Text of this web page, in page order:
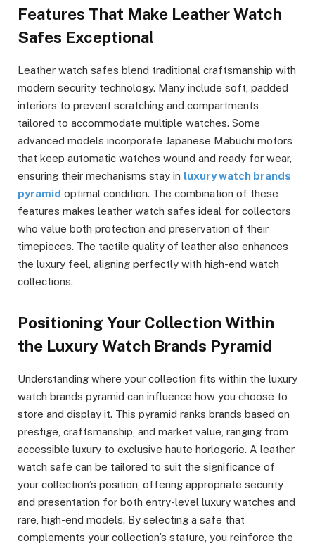
Features That Make Leather Watch
Safes Exceptional
Leather watch safes blend traditional craftsmanship with
modern security technology. Many include soft, padded
interiors to prevent scratching and compartments
tailored to accommodate multiple watches. Some
advanced models incorporate Japanese Mabuchi motors
that keep automatic watches wound and ready for wear,
ensuring their mechanisms stay in luxury watch brands
pyramid optimal condition. The combination of these
features makes leather watch safes ideal for collectors
who value both protection and preservation of their
timepieces. The tactile quality of leather also enhances
the luxury feel, aligning perfectly with high-end watch
collections.
Positioning Your Collection Within
the Luxury Watch Brands Pyramid
Understanding where your collection fits within the luxury
watch brands pyramid can influence how you choose to
store and display it. This pyramid ranks brands based on
prestige, craftsmanship, and market value, ranging from
accessible luxury to exclusive haute horlogerie. A leather
watch safe can be tailored to suit the significance of
your collection’s position, offering appropriate security
and presentation for both entry-level luxury watches and
rare, high-end models. By selecting a safe that
complements your collection’s stature, you reinforce the